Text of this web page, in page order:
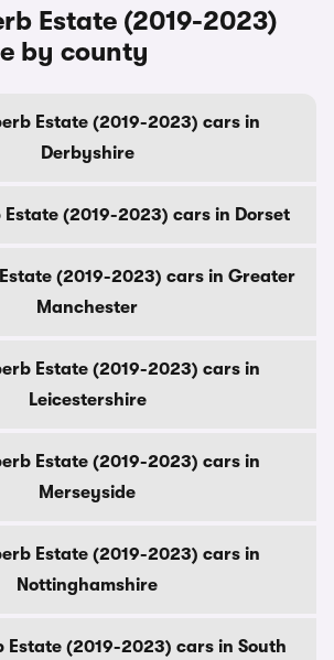
Estate (2019-2023)
by county
Estate (2019-2023) cars in
Derbyshire
Estate (2019-2023) cars in Dorset
(2019-2023) cars in Greater
Manchester
Estate (2019-2023) cars in
Leicestershire
Estate (2019-2023) cars in
Merseyside
Estate (2019-2023) cars in
Nottinghamshire
Estate (2019-2023) cars in South